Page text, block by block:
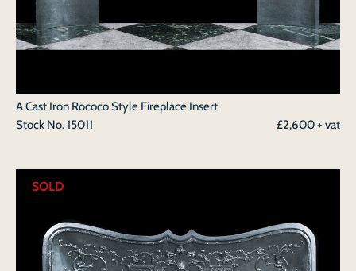
A Cast Iron Rococo Style Fireplace Insert
Stock No.15011 £2,600 + vat
SOLD